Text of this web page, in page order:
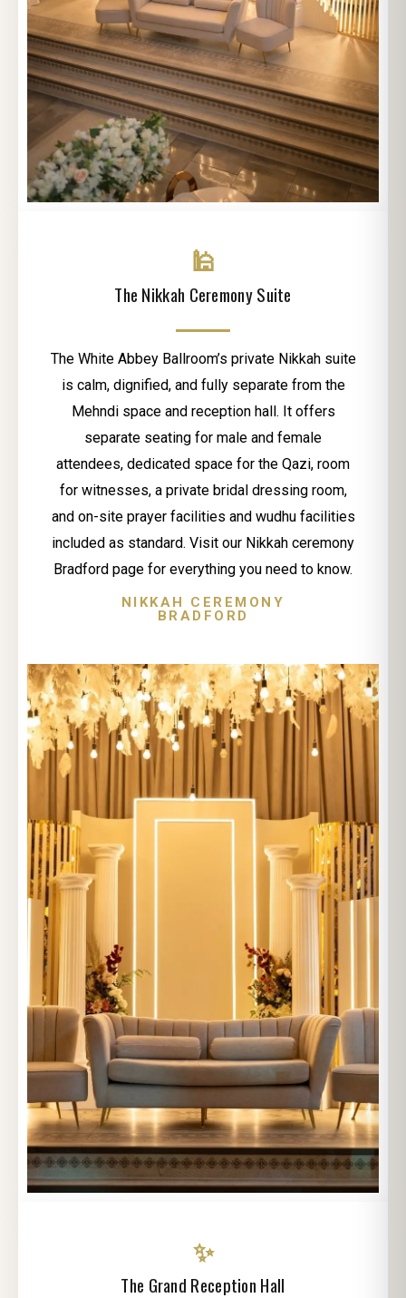
🕌
The Nikkah Ceremony Suite
The White Abbey Ballroom’s private Nikkah suite
is calm, dignified, and fully separate from the
Mehndi space and reception hall. It offers
separate seating for male and female
attendees, dedicated space for the Qazi, room
for witnesses, a private bridal dressing room,
and on-site prayer facilities and wudhu facilities
included as standard. Visit our Nikkah ceremony
Bradford page for everything you need to know.
NIKKAH CEREMONY
BRADFORD
✨
The Grand Reception Hall